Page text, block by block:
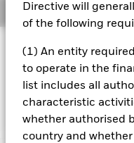
Directive will
of the following
(1) An entity
to operate in the
list includes all
characteristic
whether authorised
country and
Overview
INVESTMENT
The Fund seeks to
composed of a sub-set
and stable earnings